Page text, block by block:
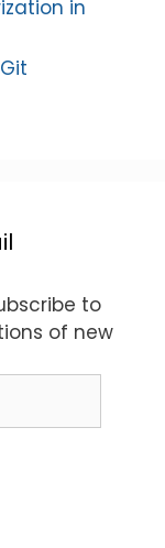
in
to
of new